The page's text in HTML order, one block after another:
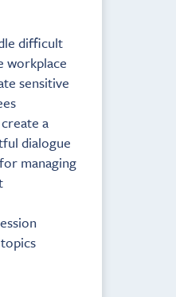
difficult
workplace
sensitive
a
dialogue
managing